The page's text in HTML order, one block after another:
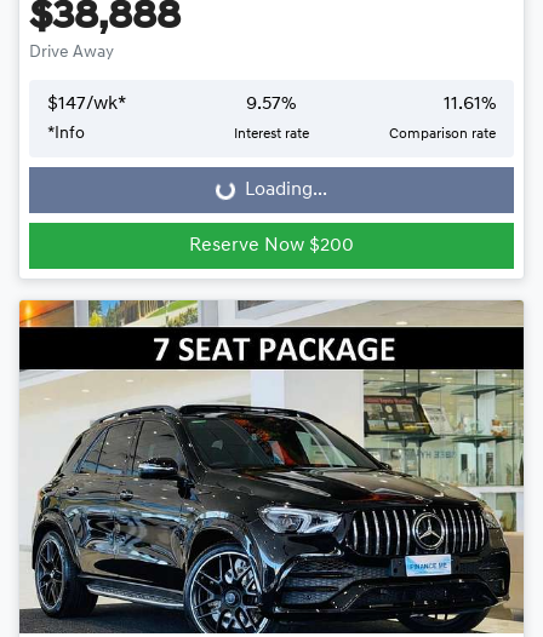
$38,888
Drive Away
$147/wk*
*Info
9.57%
Interest rate
11.61%
Comparison rate
Loading... Loading...
Reserve Now $200